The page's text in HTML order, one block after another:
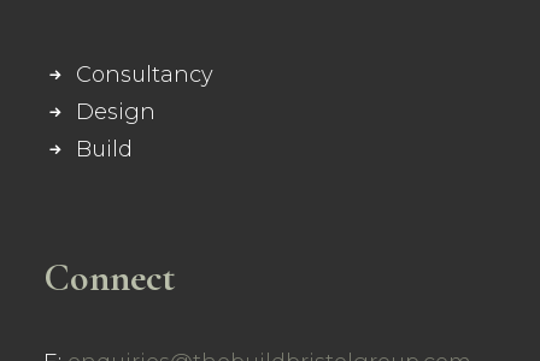
Consultancy
Design
Build
Connect